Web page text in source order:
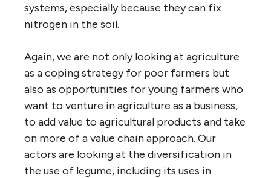
systems, especially because they can fix
nitrogen in the soil.
Again, we are not only looking at agriculture
as a coping strategy for poor farmers but
also as opportunities for young farmers who
want to venture in agriculture as a business,
to add value to agricultural products and take
on more of a value chain approach. Our
actors are looking at the diversification in
the use of legume, including its uses in